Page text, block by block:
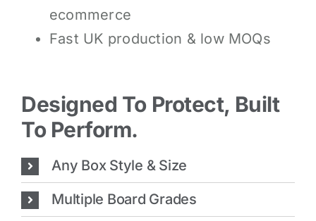
ecommerce
Fast UK production & low MOQs
Designed To Protect, Built
To Perform.
Any Box Style & Size
Multiple Board Grades